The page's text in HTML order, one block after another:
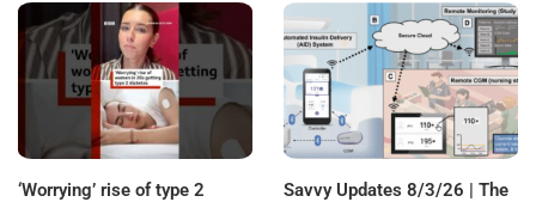
‘Worrying’ rise of type 2
Savvy Updates 8/3/26 | The